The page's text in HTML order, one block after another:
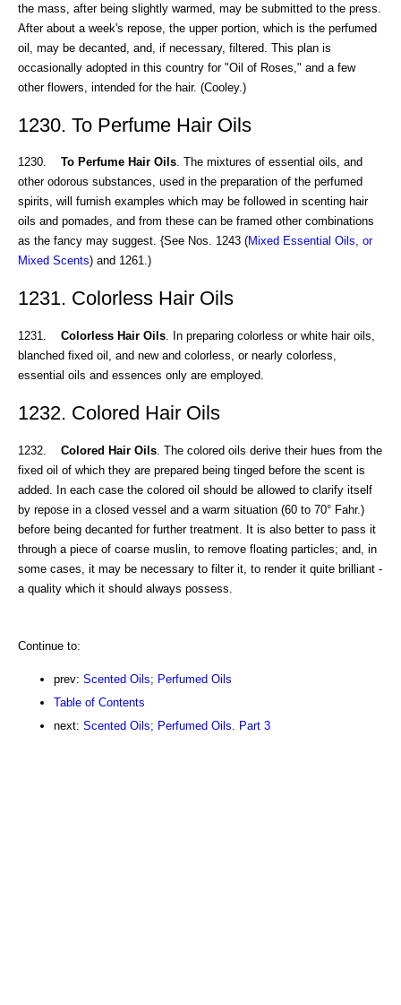
the mass, after being slightly warmed, may be submitted to the press.
After about a week's repose, the upper portion, which is the perfumed
oil, may be decanted, and, if necessary, filtered. This plan is
occasionally adopted in this country for "Oil of Roses," and a few
other flowers, intended for the hair. (Cooley.)
1230. To Perfume Hair Oils
1230. To Perfume Hair Oils. The mixtures of essential oils, and
other odorous substances, used in the preparation of the perfumed
spirits, will furnish examples which may be followed in scenting hair
oils and pomades, and from these can be framed other combinations
as the fancy may suggest. {See Nos. 1243 (Mixed Essential Oils, or
Mixed Scents) and 1261.)
1231. Colorless Hair Oils
1231. Colorless Hair Oils. In preparing colorless or white hair oils,
blanched fixed oil, and new and colorless, or nearly colorless,
essential oils and essences only are employed.
1232. Colored Hair Oils
1232. Colored Hair Oils . The colored oils derive their hues from the
fixed oil of which they are prepared being tinged before the scent is
added. In each case the colored oil should be allowed to clarify itself
by repose in a closed vessel and a warm situation (60 to 70° Fahr.)
before being decanted for further treatment. It is also better to pass it
through a piece of coarse muslin, to remove floating particles; and, in
some cases, it may be necessary to filter it, to render it quite brilliant -
a quality which it should always possess.
Continue to:
prev: Scented Oils; Perfumed Oils
Table of Contents
next: Scented Oils; Perfumed Oils. Part 3